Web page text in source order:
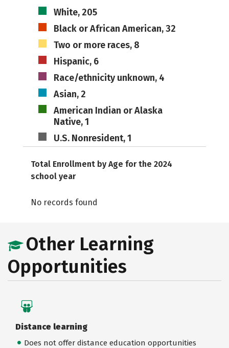
White, 205
Black or African American, 32
Two or more races, 8
Hispanic, 6
Race/ethnicity unknown, 4
Asian, 2
American Indian or Alaska
Native, 1
U.S. Nonresident, 1
Total Enrollment by Age for the 2024
school year
No records found
Other Learning
Opportunities
Distance learning
Does not offer distance education opportunities